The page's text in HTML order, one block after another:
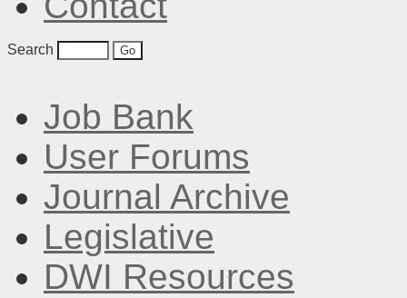
Search
Job Bank
User Forums
Journal Archive
Legislative
DWI Resources